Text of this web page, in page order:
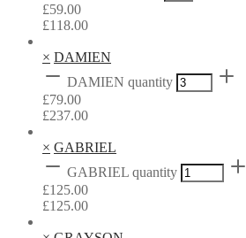
£59.00
£118.00
× DAMIEN
DAMIEN quantity
£79.00
£237.00
× GABRIEL
GABRIEL quantity
£125.00
£125.00